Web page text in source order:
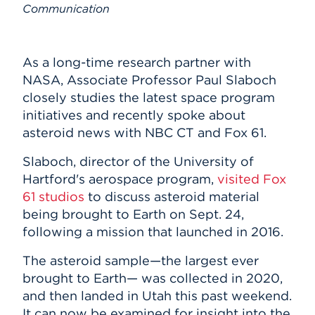
APPLY
Submit Announcement
Communication
As a long-time research partner with
NASA, Associate Professor Paul Slaboch
closely studies the latest space program
initiatives and recently spoke about
asteroid news with NBC CT and Fox 61.
Slaboch, director of the University of
Hartford's aerospace program, visited Fox
61 studios to discuss asteroid material
being brought to Earth on Sept. 24,
following a mission that launched in 2016.
The asteroid sample—the largest ever
brought to Earth— was collected in 2020,
and then landed in Utah this past weekend.